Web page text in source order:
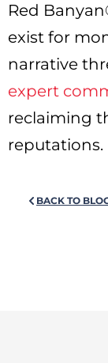
Red
exist for
narrative
expert
reclaiming
reputations.
BACK TO